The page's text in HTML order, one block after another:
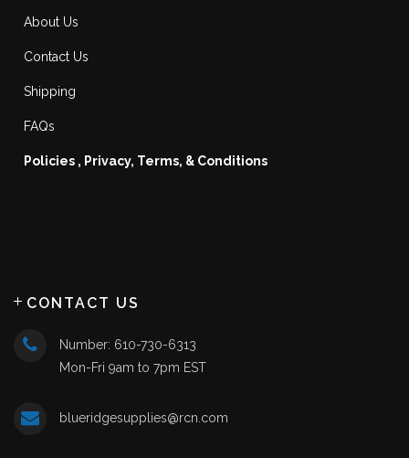
About Us
Contact Us
Shipping
FAQs
Policies , Privacy, Terms, & Conditions
CONTACT US
Number: 610-730-6313
Mon-Fri 9am to 7pm EST
blueridgesupplies@rcn.com